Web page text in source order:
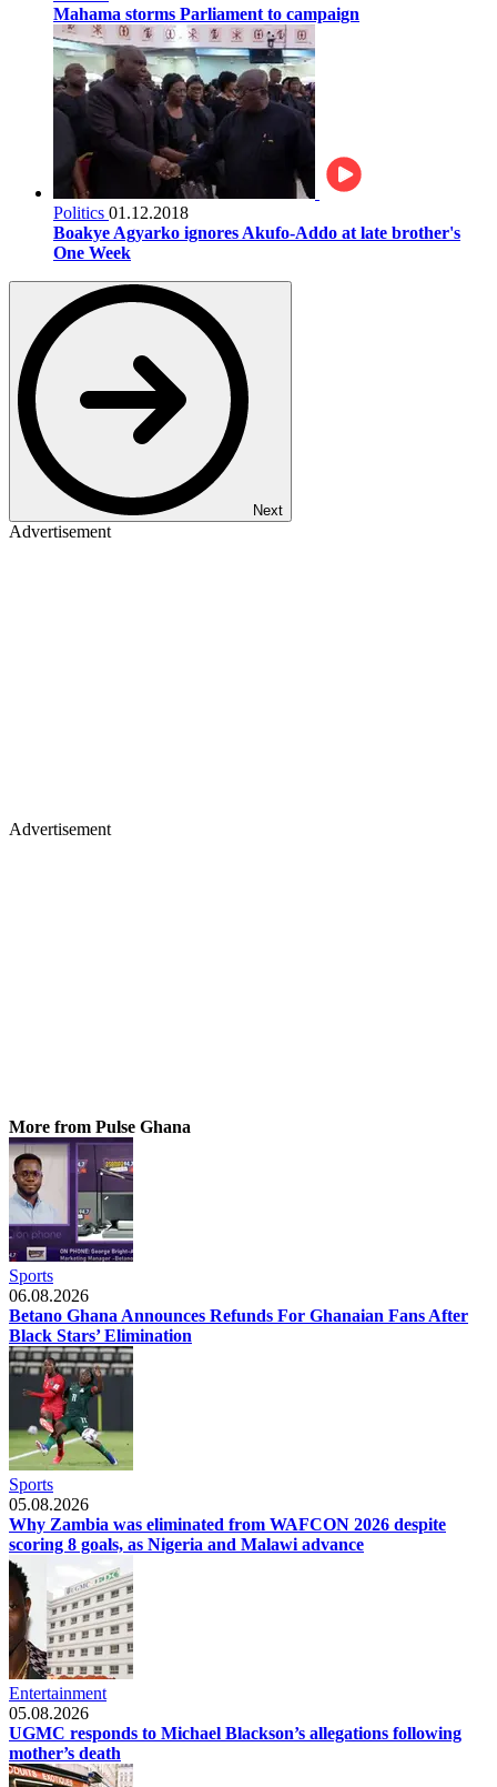
Mahama storms Parliament to campaign
Politics 01.12.2018
Boakye Agyarko ignores Akufo-Addo at late brother's
One Week
Next
Advertisement
Advertisement
More from Pulse Ghana
Sports
06.08.2026
Betano Ghana Announces Refunds For Ghanaian Fans After
Black Stars’ Elimination
Sports
05.08.2026
Why Zambia was eliminated from WAFCON 2026 despite
scoring 8 goals, as Nigeria and Malawi advance
Entertainment
05.08.2026
UGMC responds to Michael Blackson’s allegations following
mother’s death